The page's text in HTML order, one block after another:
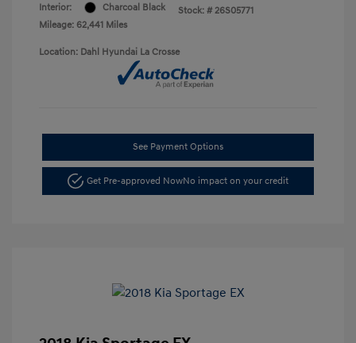
Interior:
Charcoal Black
Mileage: 62,441 Miles
Stock: # 26S05771
Location: Dahl Hyundai La Crosse
See Payment Options
Get Pre-approved NowNo impact on your credit